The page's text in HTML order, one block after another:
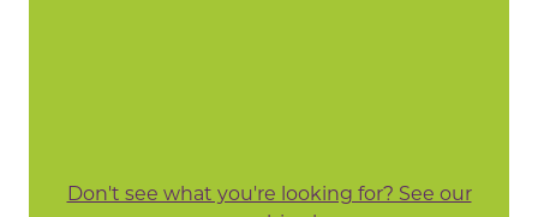
Don't see what you're looking for? See our